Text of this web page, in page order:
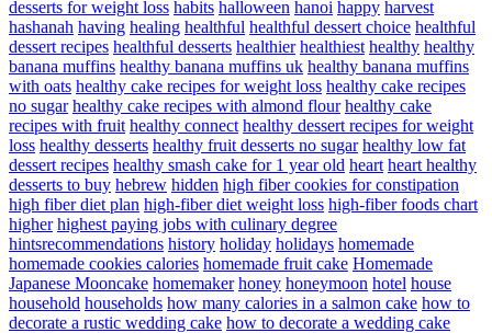
desserts for weight loss habits halloween hanoi happy harvest
hashanah having healing healthful healthful dessert choice healthful
dessert recipes healthful desserts healthier healthiest healthy healthy
banana muffins healthy banana muffins uk healthy banana muffins
with oats healthy cake recipes for weight loss healthy cake recipes
no sugar healthy cake recipes with almond flour healthy cake
recipes with fruit healthy connect healthy dessert recipes for weight
loss healthy desserts healthy fruit desserts no sugar healthy low fat
dessert recipes healthy smash cake for 1 year old heart heart healthy
desserts to buy hebrew hidden high fiber cookies for constipation
high fiber diet plan high-fiber diet weight loss high-fiber foods chart
higher highest paying jobs with culinary degree
hintsrecommendations history holiday holidays homemade
homemade cookies calories homemade fruit cake Homemade
Japanese Mooncake homemaker honey honeymoon hotel house
household households how many calories in a salmon cake how to
decorate a rustic wedding cake how to decorate a wedding cake